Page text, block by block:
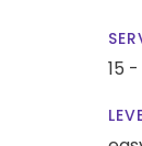
15